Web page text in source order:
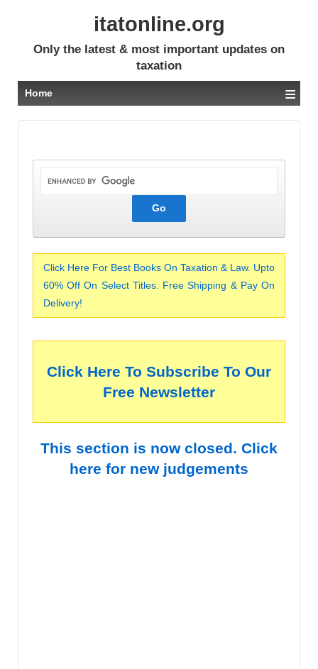
itatonline.org
Only the latest & most important updates on
taxation
Home ≡
Click Here For Best Books On Taxation & Law. Upto
60% Off On Select Titles. Free Shipping & Pay On
Delivery!
Click Here To Subscribe To Our
Free Newsletter
This section is now closed. Click
here for new judgements